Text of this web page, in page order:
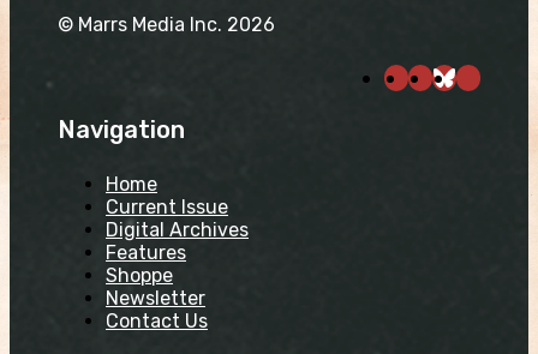
© Marrs Media Inc. 2026
Navigation
Home
Current Issue
Digital Archives
Features
Shoppe
Newsletter
Contact Us